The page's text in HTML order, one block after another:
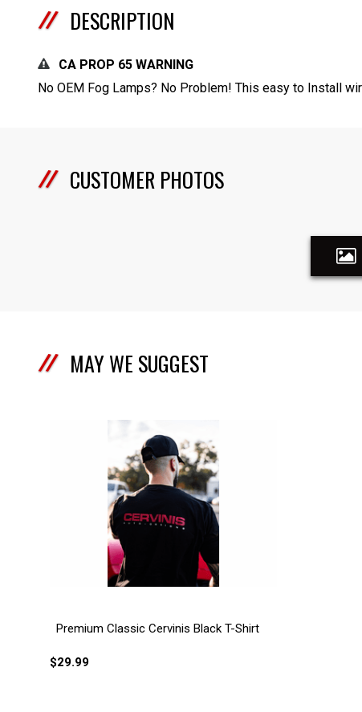
DESCRIPTION
CA PROP 65 WARNING
No OEM Fog Lamps? No Problem! This easy to Install
CUSTOMER PHOTOS
MAY WE SUGGEST
Premium Classic Cervinis Black T-Shirt
$29.99